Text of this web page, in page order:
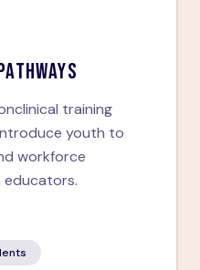
training
youth to
workforce